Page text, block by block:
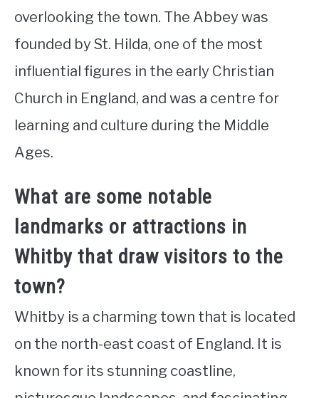
overlooking the town. The Abbey was
founded by St. Hilda, one of the most
influential figures in the early Christian
Church in England, and was a centre for
learning and culture during the Middle
Ages.
What are some notable
landmarks or attractions in
Whitby that draw visitors to the
town?
Whitby is a charming town that is located
on the north-east coast of England. It is
known for its stunning coastline,